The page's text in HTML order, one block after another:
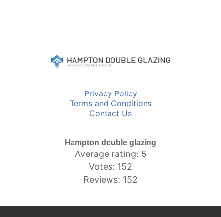
Privacy Policy
Terms and Conditions
Contact Us
Hampton double glazing
Average rating: 5
Votes: 152
Reviews: 152